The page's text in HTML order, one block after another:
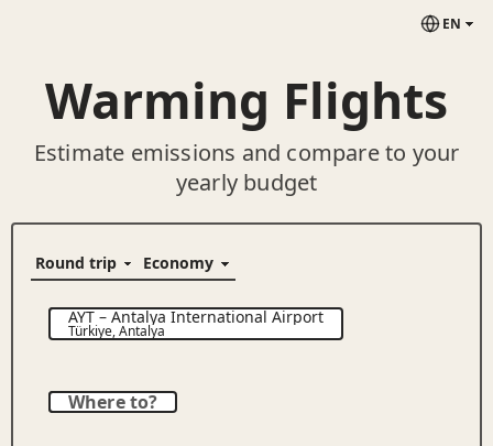
EN
Warming Flights
Estimate emissions and compare to your
yearly budget
AYT–Antalya International Airport
Türkiye,Antalya
Where to?